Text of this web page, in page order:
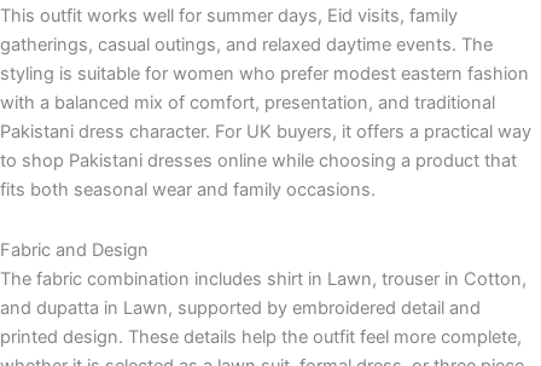
This outfit works well for summer days, Eid visits, family
gatherings, casual outings, and relaxed daytime events. The
styling is suitable for women who prefer modest eastern fashion
with a balanced mix of comfort, presentation, and traditional
Pakistani dress character. For UK buyers, it offers a practical way
to shop Pakistani dresses online while choosing a product that
fits both seasonal wear and family occasions.
Fabric and Design
The fabric combination includes shirt in Lawn, trouser in Cotton,
and dupatta in Lawn, supported by embroidered detail and
printed design. These details help the outfit feel more complete,